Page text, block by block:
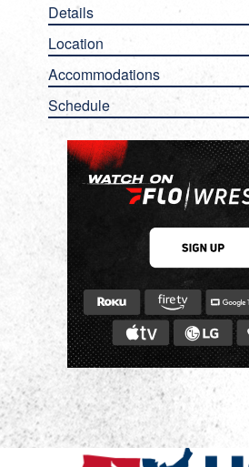
Details
Location
Accommodations
Schedule